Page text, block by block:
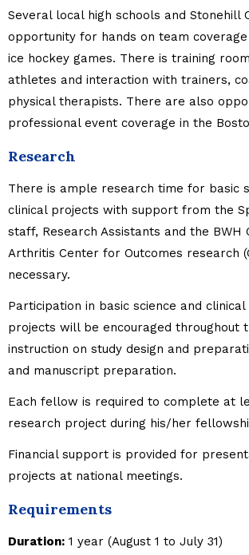
Several local high schools and Stonehill
opportunity for hands on team
ice hockey games. There is training
athletes and interaction with trainers,
physical therapists. There are also
professional event coverage in the
Research
There is ample research time for basic
clinical projects with support from the
staff, Research Assistants and the BWH
Arthritis Center for Outcomes research
necessary.
Participation in basic science and
projects will be encouraged throughout
instruction on study design and
and manuscript preparation.
Each fellow is required to complete at
research project during his/her
Financial support is provided for
projects at national meetings.
Requirements
Duration: 1 year (August 1 to July 31)